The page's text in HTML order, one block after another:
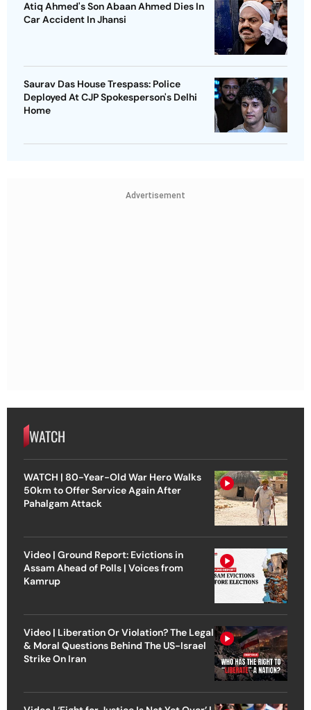
Atiq Ahmed's Son Abaan Ahmed Dies In
Car Accident In Jhansi
Saurav Das House Trespass: Police
Deployed At CJP Spokesperson's Delhi
Home
Advertisement
WATCH
WATCH | 80-Year-Old War Hero Walks
50km to Offer Service Again After
Pahalgam Attack
Video | Ground Report: Evictions in
Assam Ahead of Polls | Voices from
Kamrup
Video | Liberation Or Violation? The Legal
& Moral Questions Behind The US-Israel
Strike On Iran